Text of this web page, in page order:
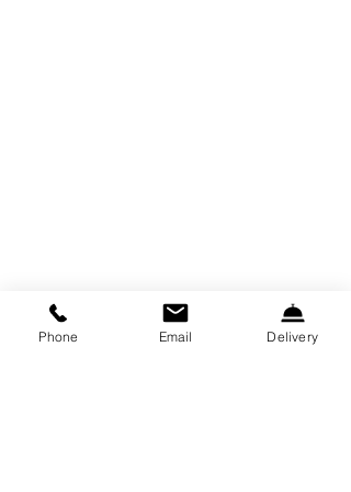
Phone Email Delivery